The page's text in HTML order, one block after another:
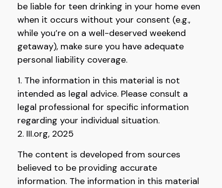
be liable for teen drinking in your home even
when it occurs without your consent (e.g.,
while you’re on a well-deserved weekend
getaway), make sure you have adequate
personal liability coverage.
1. The information in this material is not
intended as legal advice. Please consult a
legal professional for specific information
regarding your individual situation.
2. III.org, 2025
The content is developed from sources
believed to be providing accurate
information. The information in this material